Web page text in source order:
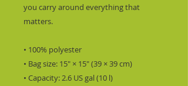
you carry around everything that
matters.
• 100% polyester
• Bag size: 15″ × 15″ (39 × 39 cm)
• Capacity: 2.6 US gal (10 l)